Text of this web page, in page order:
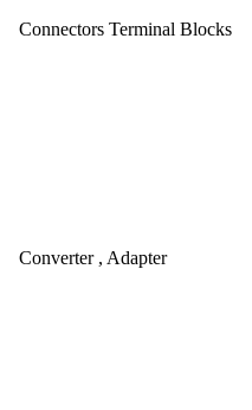
Connectors Terminal Blocks
Converter , Adapter